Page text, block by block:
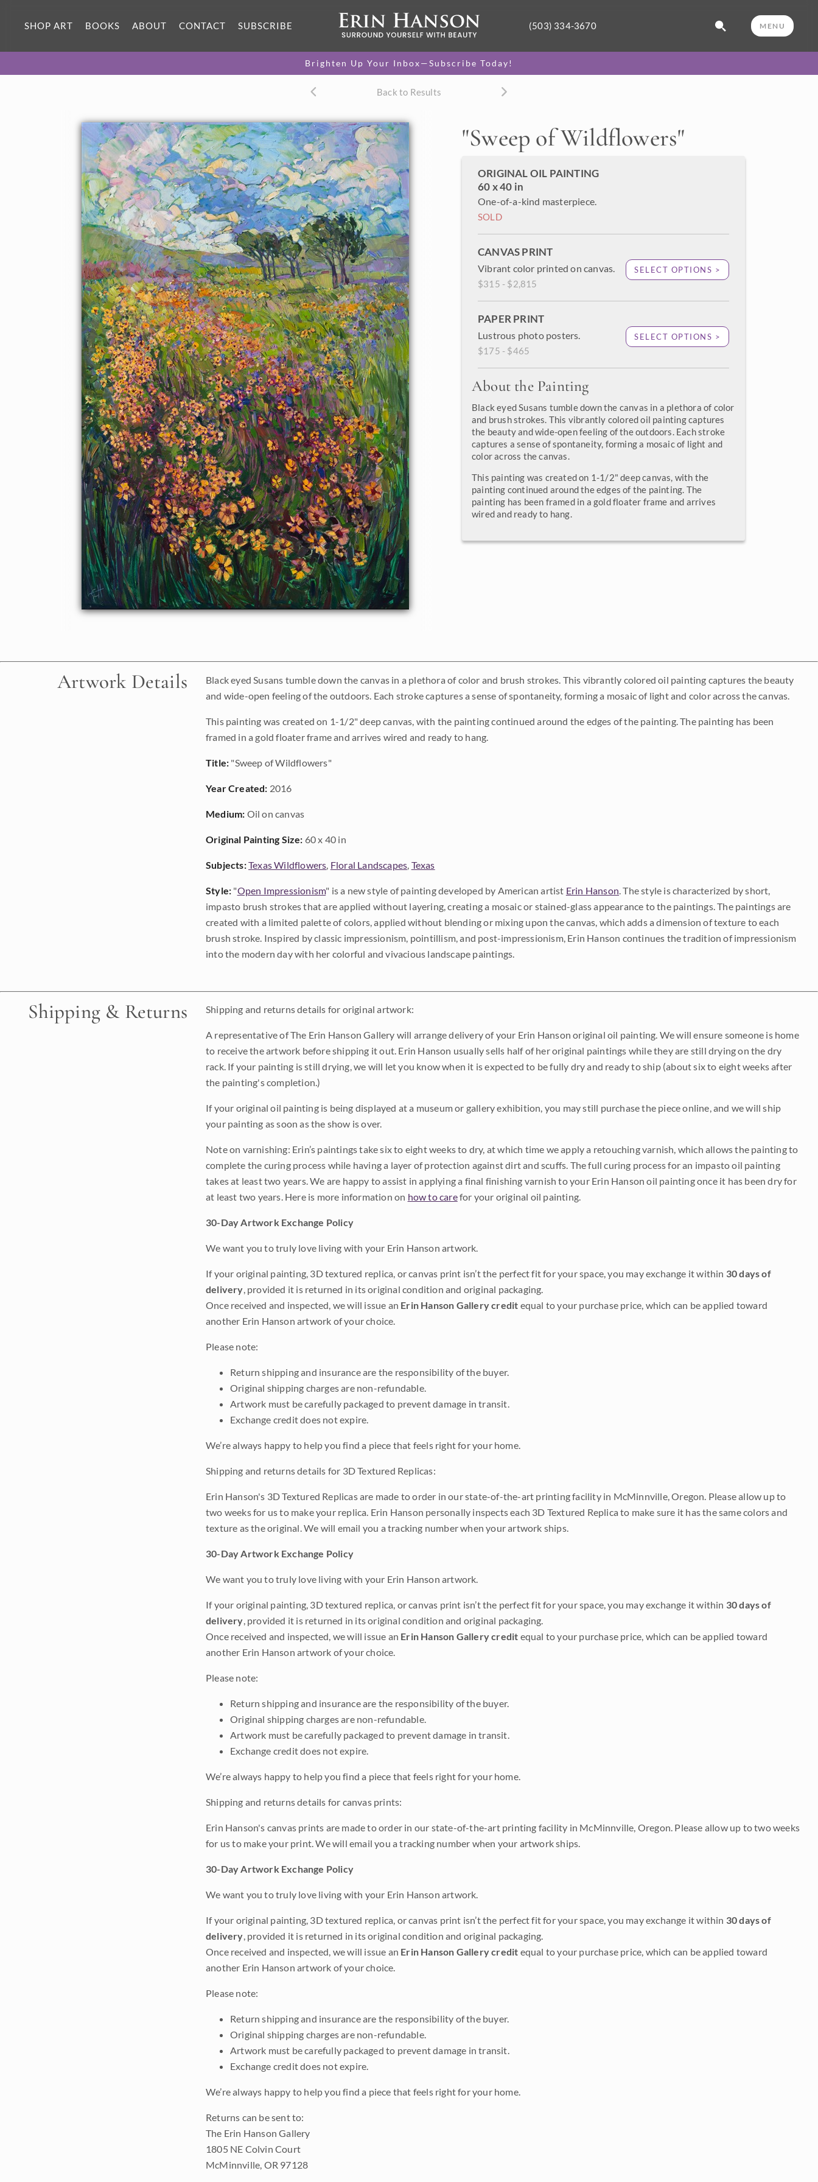
SHOP ART BOOKS ABOUT CONTACT SUBSCRIBE (503) 334-3670 MENU
Brighten Up Your Inbox—Subscribe Today!
Back to Results
"Sweep of Wildflowers"
ORIGINAL OIL PAINTING
60 x 40 in
One-of-a-kind masterpiece.
SOLD
CANVAS PRINT
Vibrant color printed on canvas.
$315 - $2,815
SELECT OPTIONS >
PAPER PRINT
Lustrous photo posters.
$175 - $465
SELECT OPTIONS >
About the Painting
Black eyed Susans tumble down the canvas in a plethora of color
and brush strokes. This vibrantly colored oil painting captures
the beauty and wide-open feeling of the outdoors. Each stroke
captures a sense of spontaneity, forming a mosaic of light and
color across the canvas.
This painting was created on 1-1/2" deep canvas, with the
painting continued around the edges of the painting. The
painting has been framed in a gold floater frame and arrives
wired and ready to hang.
SOLD
Lustrous photo posters. SELECT OPTIONS >
About the Painting
Black eyed Susans tumble down the canvas in a plethora of color
and brush strokes. This vibrantly colored oil painting captures
the beauty and wide-open feeling of the outdoors. Each stroke
captures a sense of spontaneity, forming a mosaic of light and
color across the canvas.
This painting was created on 1-1/2" deep canvas, with the
painting continued around the edges of the painting. The
painting has been framed in a gold floater frame and arrives
wired and ready to hang.
Artwork Details
Black eyed Susans tumble down the canvas in a plethora of color and brush strokes. This vibrantly colored oil painting captures the beauty
and wide-open feeling of the outdoors. Each stroke captures a sense of spontaneity, forming a mosaic of light and color across the canvas.
This painting was created on 1-1/2" deep canvas, with the painting continued around the edges of the painting. The painting has been
framed in a gold floater frame and arrives wired and ready to hang.
Title: "Sweep of Wildflowers"
Year Created: 2016
Medium: Oil on canvas
Original Painting Size: 60 x 40 in
Subjects:Texas Wildflowers, Floral Landscapes, Texas
Style: "Open Impressionism" is a new style of painting developed by American artist Erin Hanson. The style is characterized by short,
impasto brush strokes that are applied without layering, creating a mosaic or stained-glass appearance to the paintings. The paintings are
created with a limited palette of colors, applied without blending or mixing upon the canvas, which adds a dimension of texture to each
brush stroke. Inspired by classic impressionism, pointillism, and post-impressionism, Erin Hanson continues the tradition of impressionism
into the modern day with her colorful and vivacious landscape paintings.
Shipping & Returns Shipping and returns details for original artwork:
A representative of The Erin Hanson Gallery will arrange delivery of your Erin Hanson original oil painting. We will ensure someone is home
to receive the artwork before shipping it out. Erin Hanson usually sells half of her original paintings while they are still drying on the dry
rack. If your painting is still drying, we will let you know when it is expected to be fully dry and ready to ship (about six to eight weeks after
the painting's completion.)
If your original oil painting is being displayed at a museum or gallery exhibition, you may still purchase the piece online, and we will ship
your painting as soon as the show is over.
Note on varnishing: Erin’s paintings take six to eight weeks to dry, at which time we apply a retouching varnish, which allows the painting to
complete the curing process while having a layer of protection against dirt and scuffs. The full curing process for an impasto oil painting
takes at least two years. We are happy to assist in applying a final finishing varnish to your Erin Hanson oil painting once it has been dry for
at least two years. Here is more information on how to carefor your original oil painting.
30-Day Artwork Exchange Policy
We want you to truly love living with your Erin Hanson artwork.
If your original painting, 3D textured replica, or canvas print isn’t the perfect fit for your space, you may exchange it within 30 days of
delivery, provided it is returned in its original condition and original packaging.
Once received and inspected, we will issue an Erin Hanson Gallery credit equal to your purchase price, which can be applied toward
another Erin Hanson artwork of your choice.
Please note:
Return shipping and insurance are the responsibility of the buyer.
Original shipping charges are non-refundable.
Artwork must be carefully packaged to prevent damage in transit.
Exchange credit does not expire.
We’re always happy to help you find a piece that feels right for your home.
Shipping and returns details for 3D Textured Replicas:
Erin Hanson's 3D Textured Replicas are made to order in our state-of-the-art printing facility in McMinnville, Oregon. Please allow up to
two weeks for us to make your replica. Erin Hanson personally inspects each 3D Textured Replica to make sure it has the same colors and
texture as the original. We will email you a tracking number when your artwork ships.
30-Day Artwork Exchange Policy
We want you to truly love living with your Erin Hanson artwork.
If your original painting, 3D textured replica, or canvas print isn’t the perfect fit for your space, you may exchange it within 30 days of
delivery, provided it is returned in its original condition and original packaging.
Once received and inspected, we will issue an Erin Hanson Gallery credit equal to your purchase price, which can be applied toward
another Erin Hanson artwork of your choice.
Please note:
Return shipping and insurance are the responsibility of the buyer.
Original shipping charges are non-refundable.
Artwork must be carefully packaged to prevent damage in transit.
Exchange credit does not expire.
We’re always happy to help you find a piece that feels right for your home.
Shipping and returns details for canvas prints:
Erin Hanson's canvas prints are made to order in our state-of-the-art printing facility in McMinnville, Oregon. Please allow up to two weeks
for us to make your print. We will email you a tracking number when your artwork ships.
30-Day Artwork Exchange Policy
We want you to truly love living with your Erin Hanson artwork.
If your original painting, 3D textured replica, or canvas print isn’t the perfect fit for your space, you may exchange it within 30 days of
delivery, provided it is returned in its original condition and original packaging.
Once received and inspected, we will issue an Erin Hanson Gallery credit equal to your purchase price, which can be applied toward
another Erin Hanson artwork of your choice.
Please note:
Return shipping and insurance are the responsibility of the buyer.
Original shipping charges are non-refundable.
Artwork must be carefully packaged to prevent damage in transit.
Exchange credit does not expire.
We’re always happy to help you find a piece that feels right for your home.
Returns can be sent to:
The Erin Hanson Gallery
1805 NE Colvin Court
McMinnville, OR 97128